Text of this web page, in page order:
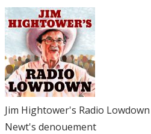
Jim Hightower's Radio Lowdown
Newt's denouement